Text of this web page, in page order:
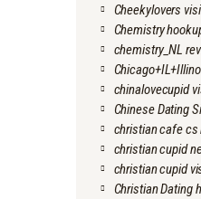
Cheekylovers
Chemistry
chemistry_NL
chinalovecupid
Chinese Dating
christian cafe cs
christian cupid
christian cupid
Christian Dating